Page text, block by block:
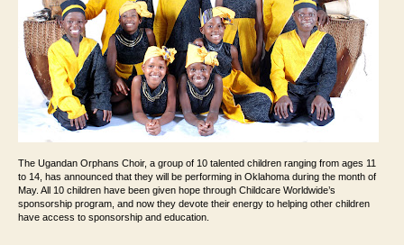
The Ugandan Orphans Choir, a group of 10 talented children ranging from ages 11
to 14, has announced that they will be performing in Oklahoma during the month of
May. All 10 children have been given hope through Childcare Worldwide’s
sponsorship program, and now they devote their energy to helping other children
have access to sponsorship and education.